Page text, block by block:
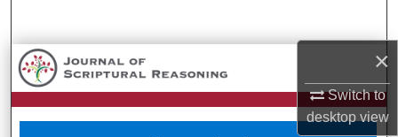
×
Switch to
desktopview
Browse Collections
My Account